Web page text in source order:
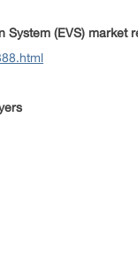
System (EVS) market